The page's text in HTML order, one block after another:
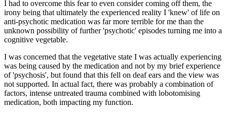
I had to overcome this fear to even consider coming off them, the
irony being that ultimately the experienced reality I 'knew' of life on
anti-psychotic medication was far more terrible for me than the
unknown possibility of further 'psychotic' episodes turning me into a
cognitive vegetable.
I was concerned that the vegetative state I was actually experiencing
was being caused by the medication and not by my brief experience
of 'psychosis', but found that this fell on deaf ears and the view was
not supported. In actual fact, there was probably a combination of
factors, intense untreated trauma combined with lobotomising
medication, both impacting my function.